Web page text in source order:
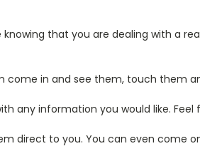
that you are dealing with a
come in and see them, touch them
any information you would like. Feel
direct to you. You can even come